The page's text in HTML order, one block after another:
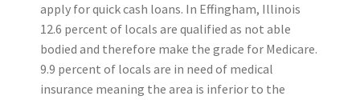
apply for quick cash loans. In Effingham, Illinois
12.6 percent of locals are qualified as not able
bodied and therefore make the grade for Medicare.
9.9 percent of locals are in need of medical
insurance meaning the area is inferior to the